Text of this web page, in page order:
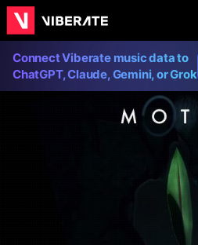
Connect Viberate music data to
ChatGPT, Claude, Gemini, or Grok